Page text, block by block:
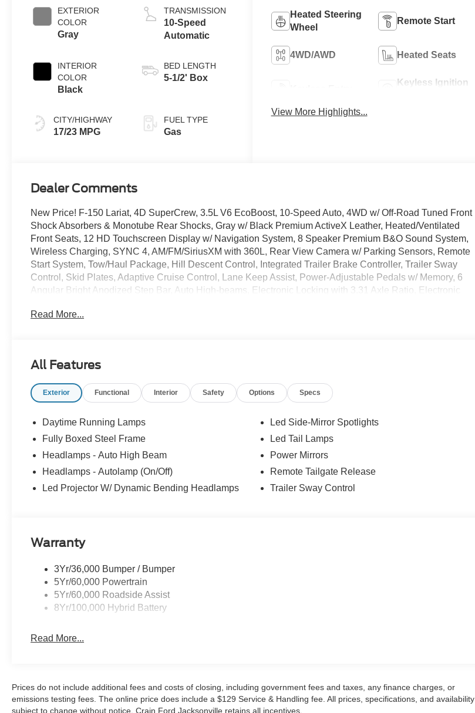
EXTERIOR
COLOR
Gray
INTERIOR
COLOR
Black
CITY/HIGHWAY
17/23 MPG
Auto Start-Stop
Technology
TRANSMISSION
10-Speed
Automatic
BED LENGTH
5-1/2' Box
FUEL TYPE
Gas
Heated Steering
Wheel
Remote Start
4WD/AWD Heated Seats
Keyless Ignition
View More Highlights...
Dealer Comments
New Price! F-150 Lariat, 4D SuperCrew, 3.5L V6 EcoBoost, 10-Speed Auto, 4WD w/ Off-Road Tuned Front
Shock Absorbers & Monotube Rear Shocks, Gray w/ Black Premium ActiveX Leather, Heated/Ventilated
Front Seats, 12 HD Touchscreen Display w/ Navigation System, 8 Speaker Premium B&O Sound System,
Wireless Charging, SYNC 4, AM/FM/SiriusXM with 360L, Rear View Camera w/ Parking Sensors, Remote
Start System, Tow/Haul Package, Hill Descent Control, Integrated Trailer Brake Controller, Trailer Sway
Control, Skid Plates, Adaptive Cruise Control, Lane Keep Assist, Power-Adjustable Pedals w/ Memory, 6
Angular Bright Anodized Step Bar, Auto High-beams, Electronic Locking with 3.31 Axle Ratio, Electronic
door transmitter, Heated steering wheel, 5G Modem - Ford Connectivity Package, Memory seat, Overhead
PVD.
The online price includes a $129 Service & Handling Fee. Please note that state sales tax, title, and
Down Payment Assistance. Exp. 08/31/2026 $3000 - Retail Customer Cash. Exp. 09/30/2026 $500 - Mega
Read More...
All Features
Exterior Functional Interior Safety Options Specs
Daytime Running Lamps
Fully Boxed Steel Frame
Headlamps - Auto High Beam
Headlamps - Autolamp (On/Off)
Led Projector W/ Dynamic Bending Headlamps
Led Side-Mirror Spotlights
Led Tail Lamps
Power Mirrors
Remote Tailgate Release
Trailer Sway Control
Warranty
3Yr/36,000 Bumper / Bumper
5Yr/60,000 Powertrain
5Yr/60,000 Roadside Assist
8Yr/100,000 Hybrid Battery
Read More...
Prices do not include additional fees and costs of closing, including government fees and taxes, any finance charges, or
emissions testing fees. The online price does include a $129 Service & Handling fee. All prices, specifications, and availability
subject to change without notice. Crain Ford Jacksonville retains all incentives.